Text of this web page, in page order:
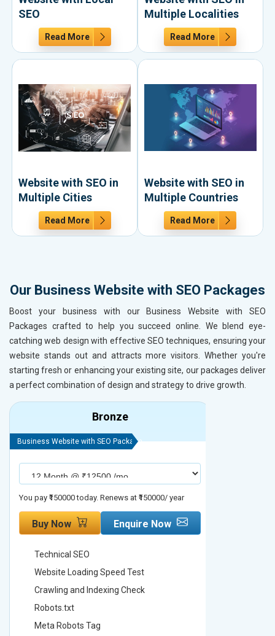
SEO
Read More
Multiple Localities
Read More
Website with SEO in
Multiple Cities
Read More
Website with SEO in
Multiple Countries
Read More
Our Business Website with SEO Packages
Boost your business with our Business Website with SEO
Packages crafted to help you succeed online. We blend eye-
catching web design with effective SEO techniques, ensuring your
website stands out and attracts more visitors. Whether you're
starting fresh or enhancing your existing site, our packages deliver
a perfect combination of design and strategy to drive growth.
Bronze
Business Website with SEO Package
You pay ₹150000 today. Renews at ₹150000/ year
Buy Now Enquire Now
Technical SEO
Website Loading Speed Test
Crawling and Indexing Check
Robots.txt
Meta Robots Tag